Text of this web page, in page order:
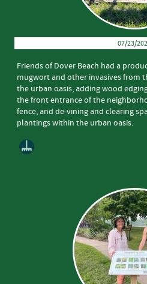
07/23/
Friends of Dover Beach had a
mugwort and other invasives from
the urban oasis, adding wood
the front entrance of the
fence, and de-vining and clearing
plantings within the urban oasis.